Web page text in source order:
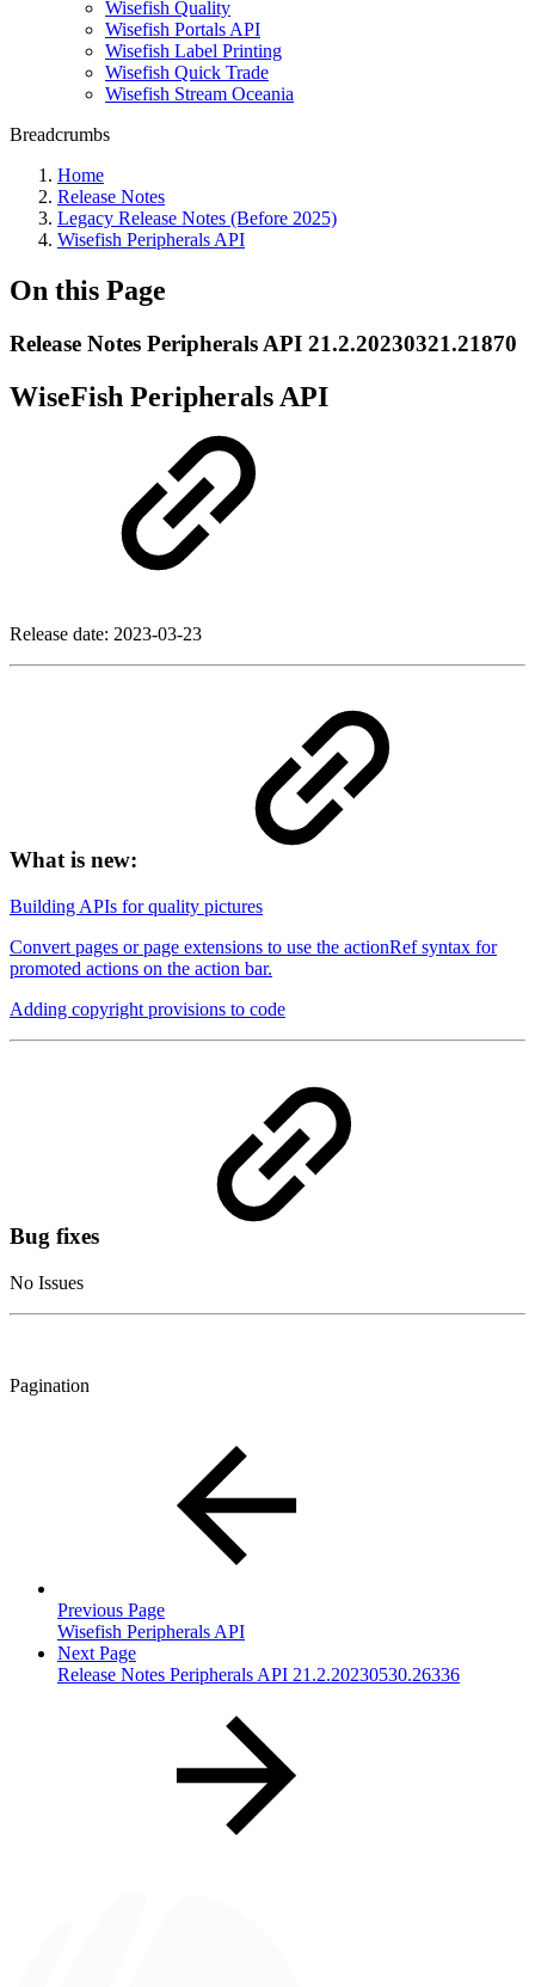
Wisefish Quality
Wisefish Portals API
Wisefish Label Printing
Wisefish Quick Trade
Wisefish Stream Oceania
Breadcrumbs
Home
Release Notes
Legacy Release Notes (Before 2025)
Wisefish Peripherals API
On this Page
Release Notes Peripherals API 21.2.20230321.21870
WiseFish Peripherals API
Release date: 2023-03-23
What is new:
Building APIs for quality pictures
Convert pages or page extensions to use the actionRef syntax for
promoted actions on the action bar.
Adding copyright provisions to code
Bug fixes
No Issues
Pagination
Previous Page
Wisefish Peripherals API
Next Page
Release Notes Peripherals API 21.2.20230530.26336